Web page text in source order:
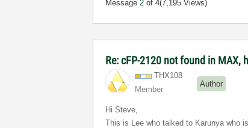
Message2 of 4(7,195 Views)
Re: cFP-2120 not found in
THX108
Member
Author
Hi Steve,
This is Lee who talked to Karunya who